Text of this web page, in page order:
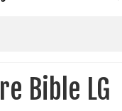
Bible LG